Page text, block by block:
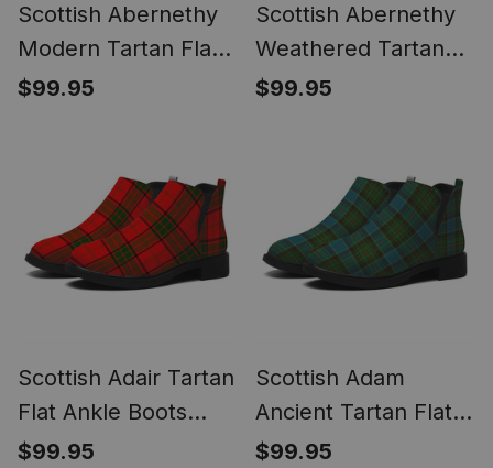
Scottish Abernethy
Modern Tartan Flat
Ankle Boots Chunky
$99.95
Scottish Abernethy
Weathered Tartan
Flat Ankle Boots
$99.95
Scottish Adair Tartan
Flat Ankle Boots
Chunky Low Heel
$99.95
Scottish Adam
Ancient Tartan Flat
Ankle Boots Chunky
$99.95